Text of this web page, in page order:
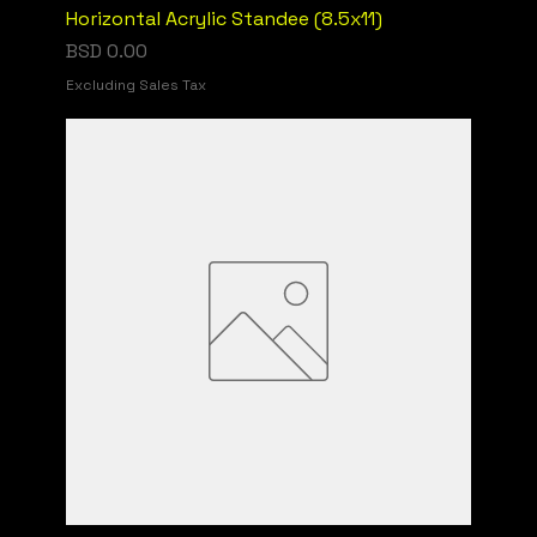
Horizontal Acrylic Standee (8.5x11)
Price
BSD 0.00
Excluding Sales Tax